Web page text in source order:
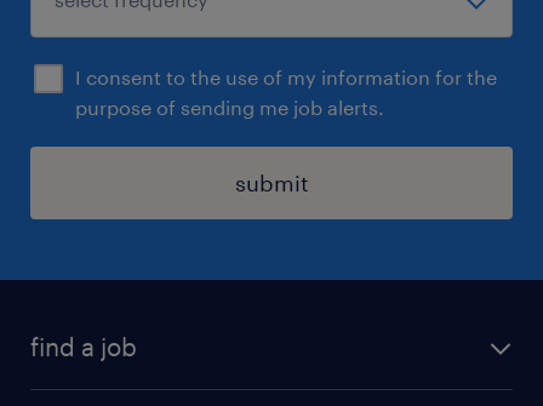
I consent to the use of my information for the
purpose of sending me job alerts.
submit
find a job